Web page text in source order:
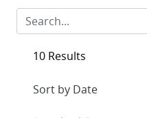
10 Results